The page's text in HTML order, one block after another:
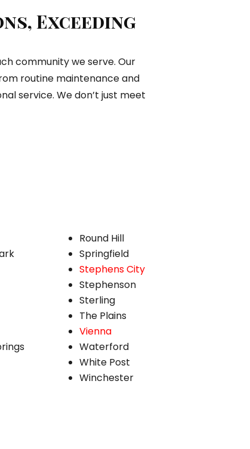
Exceeding
community we serve. Our
routine maintenance and
service. We don’t just meet
Round Hill
Springfield
Stephens City
Stephenson
Sterling
The Plains
Vienna
Waterford
White Post
Winchester